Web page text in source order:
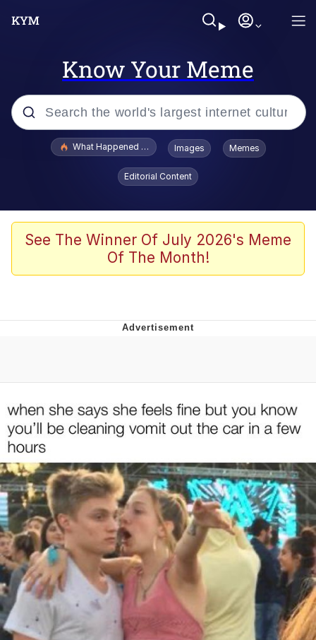
Know Your Meme
Popular searches
Evelyn Smith Smiling /
Evelynsmithhhhh Stare
Memes
Dancing Triangle HD GIF
Evelynsmithhhhh Stare
My Father-In-Law Is A Builder / We
Can't, We Don't Know How To Do It
Jacob Batalon CEO of Sex
What Happened To Toadsworth / Toadsworth Is Dead
Images Memes
Editorial Content
See The Winner Of July 2026's Meme
Of The Month!